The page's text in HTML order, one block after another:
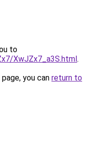
to
XwJZx7_a3S.html.
you can return to